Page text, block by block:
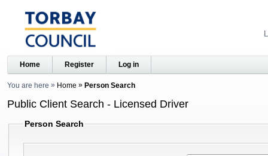
Home Register Log in
You are here Home Person Search
Public Client Search - Licensed Driver
Person Search